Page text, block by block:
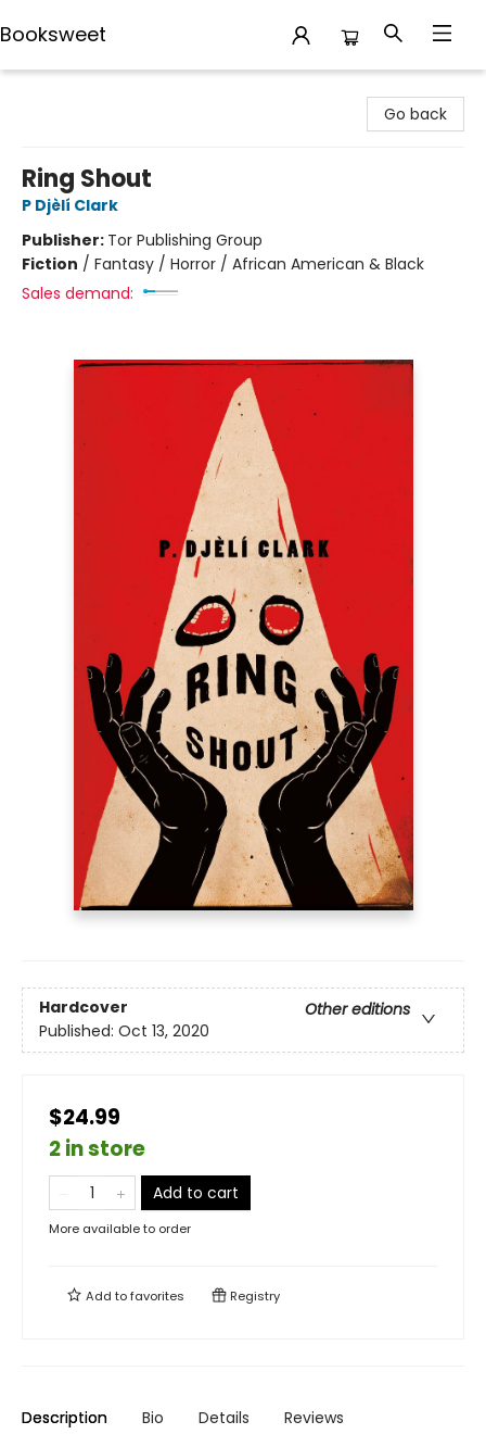
Booksweet
Go back
Ring Shout
P Djèlí Clark
Publisher: Tor Publishing Group
Fiction / Fantasy / Horror / African American & Black
Sales demand:
Hardcover
Other editions
Published: Oct 13, 2020
$24.99
2 in store
Add to cart
More available to order
Add tofavorites Registry
Description Bio Details Reviews